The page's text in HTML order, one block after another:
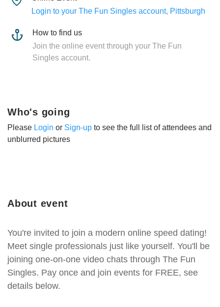
Login to your The Fun Singles account, Pittsburgh
How to find us
Join the online event through your The Fun
Singles account.
About event
You're invited to join a modern online speed dating!
Meet single professionals just like yourself. You'll be
joining one-on-one video chats through The Fun
Singles. Pay once and join events for FREE, see
details below.
Who's going
Please Login or Sign-up to see the full list of attendees and
unblurred pictures